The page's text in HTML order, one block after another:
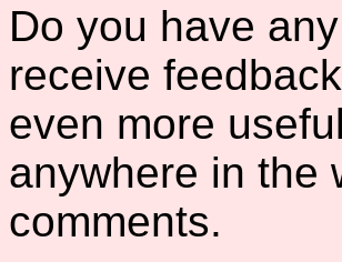
Do you have
receive
even more
anywhere in the
comments.